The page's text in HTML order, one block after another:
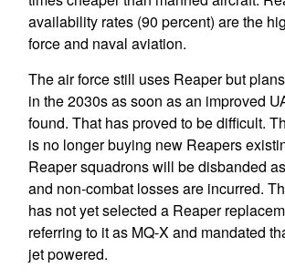
availability rates (90 percent) are the
force and naval aviation.
The air force still uses Reaper but
in the 2030s as soon as an improved
found. That has proved to be difficult.
is no longer buying new Reapers
Reaper squadrons will be disbanded
and non-combat losses are incurred.
has not yet selected a Reaper
referring to it as MQ-X and mandated
jet powered.